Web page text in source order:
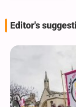
Editor's